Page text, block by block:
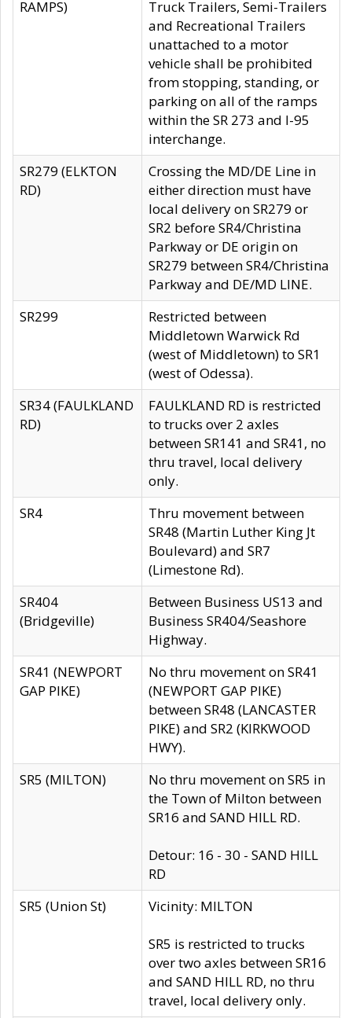
RAMPS)
Truck Trailers, Semi-Trailers
and Recreational Trailers
unattached to a motor
vehicle shall be prohibited
from stopping, standing, or
parking on all of the ramps
within the SR 273 and I-95
interchange.
SR279 (ELKTON
RD)
Crossing the MD/DE Line in
either direction must have
local delivery on SR279 or
SR2 before SR4/Christina
Parkway or DE origin on
SR279 between SR4/Christina
Parkway and DE/MD LINE.
SR299
Restricted between
Middletown Warwick Rd
(west of Middletown) to SR1
(west of Odessa).
SR34 (FAULKLAND
RD)
FAULKLAND RD is restricted
to trucks over 2 axles
between SR141 and SR41, no
thru travel, local delivery
only.
SR4
Thru movement between
SR48 (Martin Luther King Jt
Boulevard) and SR7
(Limestone Rd).
SR404
(Bridgeville)
Between Business US13 and
Business SR404/Seashore
Highway.
SR41 (NEWPORT
GAP PIKE)
No thru movement on SR41
(NEWPORT GAP PIKE)
between SR48 (LANCASTER
PIKE) and SR2 (KIRKWOOD
HWY).
SR5 (MILTON)
No thru movement on SR5 in
the Town of Milton between
SR16 and SAND HILL RD.
Detour: 16 - 30 - SAND HILL
RD
SR5 (Union St)
Vicinity: MILTON
SR5 is restricted to trucks
over two axles between SR16
and SAND HILL RD, no thru
travel, local delivery only.